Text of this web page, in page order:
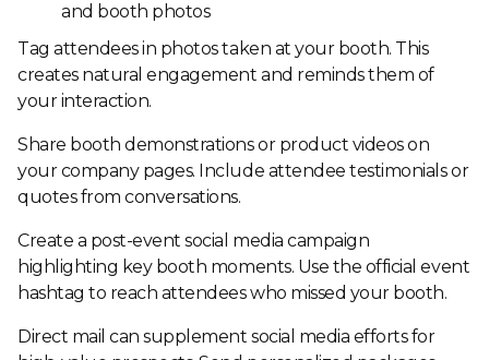
and booth photos
Tag attendees in photos taken at your booth. This
creates natural engagement and reminds them of
your interaction.
Share booth demonstrations or product videos on
your company pages. Include attendee testimonials or
quotes from conversations.
Create a post-event social media campaign
highlighting key booth moments. Use the official event
hashtag to reach attendees who missed your booth.
Direct mail can supplement social media efforts for